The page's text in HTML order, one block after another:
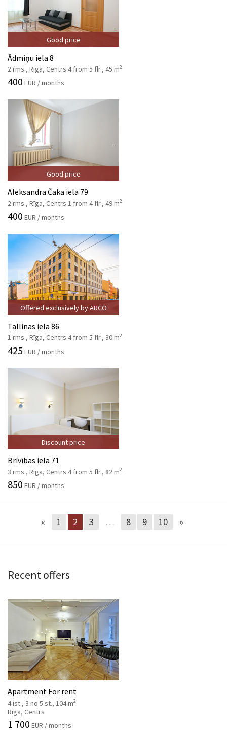
Good price
Ādmiņu iela 8
2 rms., Rīga, Centrs 4 from 5 flr., 45 m2
400 EUR / months
Good price
Aleksandra Čaka iela 79
2 rms., Rīga, Centrs 1 from 4 flr., 49 m2
400 EUR / months
Offered exclusively by ARCO
Tallinas iela 86
1 rms., Rīga, Centrs 4 from 5 flr., 30 m2
425 EUR / months
Discount price
Brīvības iela 71
3 rms., Rīga, Centrs 4 from 5 flr., 82 m2
850 EUR / months
« 1 2 3 … 8 9 10 »
Recent offers
Apartment For rent
4 ist., 3 no 5 st., 104 m2
Rīga, Centrs
1 700 EUR / months